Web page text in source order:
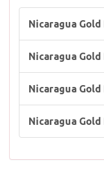
Nicaragua
Nicaragua
Nicaragua
Nicaragua